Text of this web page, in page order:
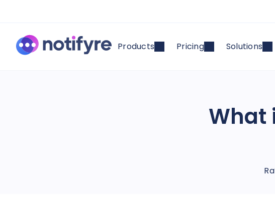
Products Pricing Solutions
What